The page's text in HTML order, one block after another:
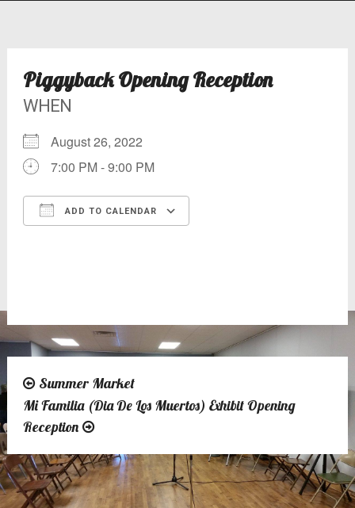
Piggyback Opening Reception
WHEN
August 26, 2022
7:00 PM - 9:00 PM
ADD TO CALENDAR
Post
navigation
Summer Market
Mi Familia (Dia De Los Muertos) Exhibit Opening
Reception